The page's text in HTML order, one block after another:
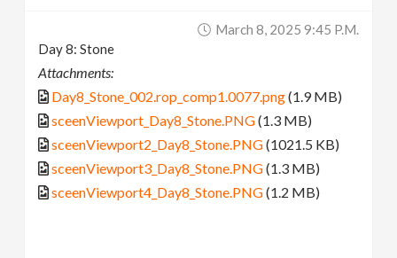
March 8, 2025 9:45 P.m.
Day 8: Stone
Attachments:
Day8_Stone_002.rop_comp1.0077.png(1.9 MB)
sceenViewport_Day8_Stone.PNG(1.3 MB)
sceenViewport2_Day8_Stone.PNG(1021.5 KB)
sceenViewport3_Day8_Stone.PNG(1.3 MB)
sceenViewport4_Day8_Stone.PNG(1.2 MB)